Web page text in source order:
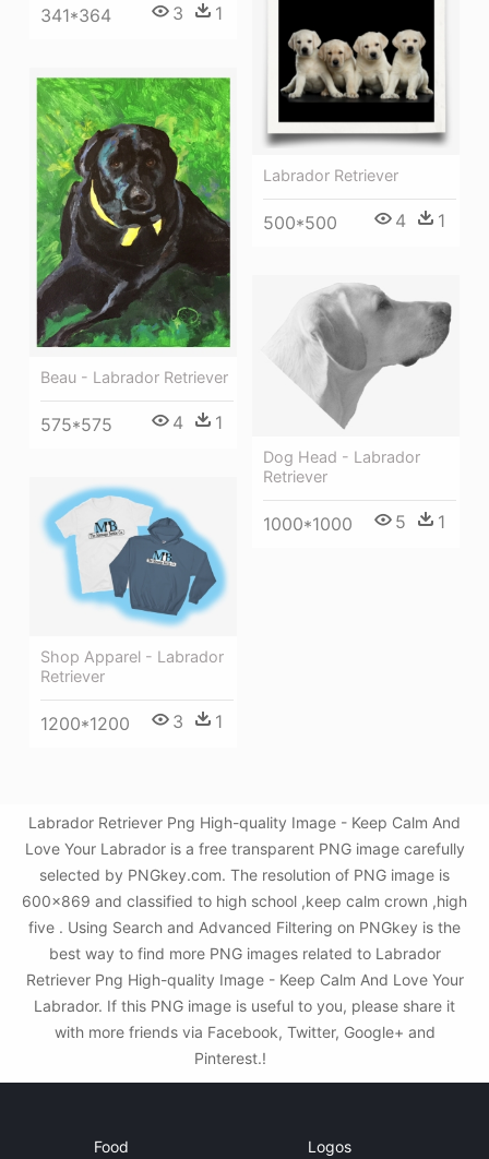
341*364 3 1
Labrador Retriever
500*500 4 1
Beau - Labrador Retriever
575*575 4 1
Dog Head - Labrador
Retriever
1000*1000 5 1
Shop Apparel - Labrador
Retriever
1200*1200 3 1
Labrador Retriever Png High-quality Image - Keep Calm And
Love Your Labrador is a free transparent PNG image carefully
selected by PNGkey.com. The resolution of PNG image is
600x869 and classified to high school ,keep calm crown ,high
five . Using Search and Advanced Filtering on PNGkey is the
best way to find more PNG images related to Labrador
Retriever Png High-quality Image - Keep Calm And Love Your
Labrador. If this PNG image is useful to you, please share it
with more friends via Facebook, Twitter, Google+ and
Pinterest.!
Food Logos